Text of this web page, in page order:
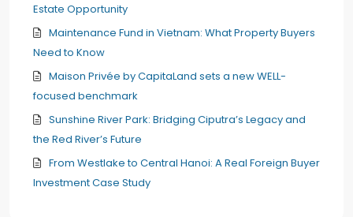
Estate Opportunity
Maintenance Fund in Vietnam: What Property Buyers
Need to Know
Maison Privée by CapitaLand sets a new WELL-
focused benchmark
Sunshine River Park: Bridging Ciputra’s Legacy and
the Red River’s Future
From Westlake to Central Hanoi: A Real Foreign Buyer
Investment Case Study